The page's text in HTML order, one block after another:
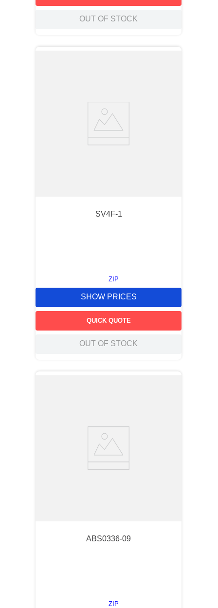
OUT OF STOCK
SV4F-1
ZIP
SHOW PRICES
QUICK QUOTE
OUT OF STOCK
ABS0336-09
ZIP